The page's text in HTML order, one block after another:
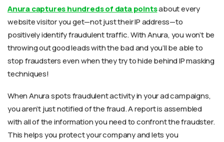
Anura captures hundreds of data pointsabout every
website visitor you get—not just their IP address—to
positively identify fraudulent traffic. With Anura, you won’t be
throwing out good leads with the bad and you’ll be able to
stop fraudsters even when they try to hide behind IP masking
techniques!
When Anura spots fraudulent activity in your ad campaigns,
you aren’t just notified of the fraud. A report is assembled
with all of the information you need to confront the fraudster.
This helps you protect your company and lets you